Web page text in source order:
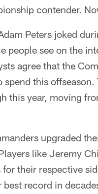
contender.
Peters joked
people see on the
agree that the
spend this
this year, moving
upgraded
like Jeremy
their respective
record in